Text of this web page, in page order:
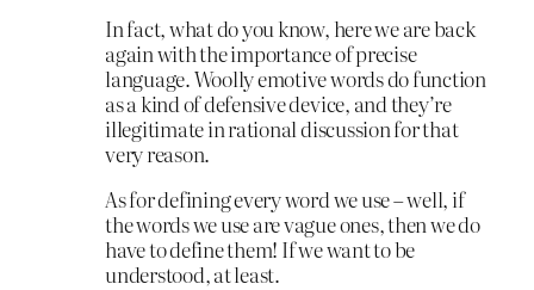
In fact, what do you know, here we are back
again with the importance of precise
language. Woolly emotive words do function
as a kind of defensive device, and they’re
illegitimate in rational discussion for that
very reason.
As for defining every word we use – well, if
the words we use are vague ones, then we do
have to define them! If we want to be
understood, at least.